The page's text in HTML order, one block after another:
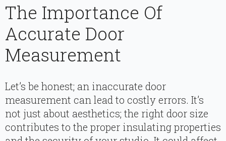
The Importance Of
Accurate Door
Measurement
Let’s be honest; an inaccurate door
measurement can lead to costly errors. It’s
not just about aesthetics; the right door size
contributes to the proper insulating properties